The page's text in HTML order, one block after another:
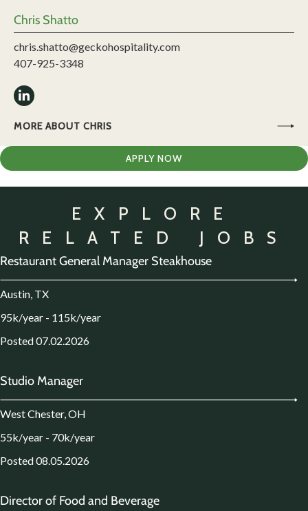
Chris Shatto
chris.shatto@geckohospitality.com
407-925-3348
MORE ABOUT CHRIS
APPLY NOW
EXPLORE
RELATED JOBS
Restaurant General Manager Steakhouse
Austin, TX
95k/year - 115k/year
Posted 07.02.2026
Studio Manager
West Chester, OH
55k/year - 70k/year
Posted 08.05.2026
Director of Food and Beverage